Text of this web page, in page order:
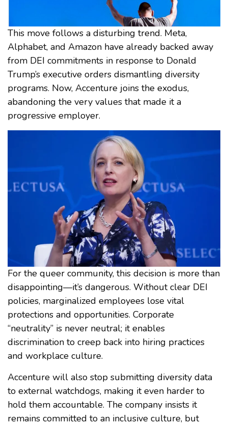
This move follows a disturbing trend. Meta,
Alphabet, and Amazon have already backed away
from DEI commitments in response to Donald
Trump’s executive orders dismantling diversity
programs. Now, Accenture joins the exodus,
abandoning the very values that made it a
progressive employer.
For the queer community, this decision is more than
disappointing—it’s dangerous. Without clear DEI
policies, marginalized employees lose vital
protections and opportunities. Corporate
“neutrality” is never neutral; it enables
discrimination to creep back into hiring practices
and workplace culture.
Accenture will also stop submitting diversity data
to external watchdogs, making it even harder to
hold them accountable. The company insists it
remains committed to an inclusive culture, but